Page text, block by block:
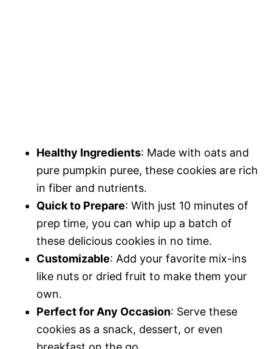
Healthy Ingredients: Made with oats and
pure pumpkin puree, these cookies are rich
in fiber and nutrients.
Quick to Prepare: With just 10 minutes of
prep time, you can whip up a batch of
these delicious cookies in no time.
Customizable: Add your favorite mix-ins
like nuts or dried fruit to make them your
own.
Perfect for Any Occasion: Serve these
cookies as a snack, dessert, or even